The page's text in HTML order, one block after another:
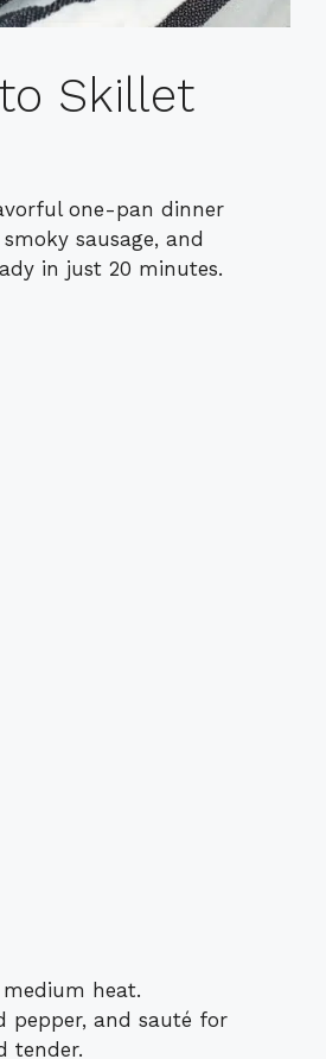
Skillet
one-pan dinner
sausage, and
in just 20 minutes.
heat.
pepper, and sauté for
tender.